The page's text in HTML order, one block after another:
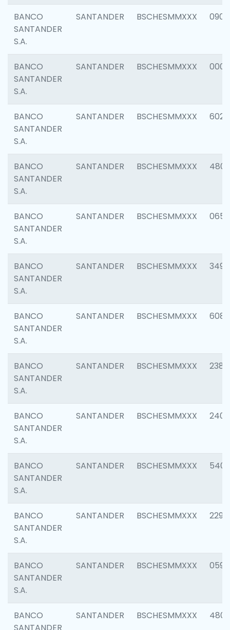
BANCO
SANTANDER
S.A.
SANTANDER BSCHESMMXXX 0905
BANCO
SANTANDER
S.A.
SANTANDER BSCHESMMXXX 0004
BANCO
SANTANDER
S.A.
SANTANDER BSCHESMMXXX 6026
BANCO
SANTANDER
S.A.
SANTANDER BSCHESMMXXX 4800
BANCO
SANTANDER
S.A.
SANTANDER BSCHESMMXXX 0659
BANCO
SANTANDER
S.A.
SANTANDER BSCHESMMXXX 3498
BANCO
SANTANDER
S.A.
SANTANDER BSCHESMMXXX 6082
BANCO
SANTANDER
S.A.
SANTANDER BSCHESMMXXX 2382
BANCO
SANTANDER
S.A.
SANTANDER BSCHESMMXXX 2409
BANCO
SANTANDER
S.A.
SANTANDER BSCHESMMXXX 5408
BANCO
SANTANDER
S.A.
SANTANDER BSCHESMMXXX 2298
BANCO
SANTANDER
S.A.
SANTANDER BSCHESMMXXX 0592
BANCO
SANTANDER BSCHESMMXXX 4801